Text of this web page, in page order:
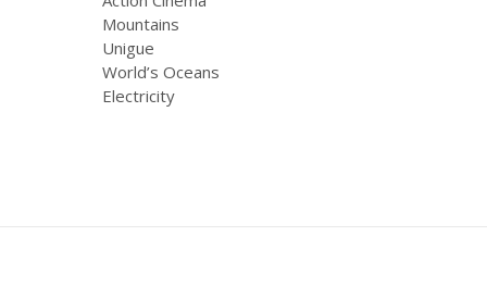
Mountains
Unigue
World’s Oceans
Electricity